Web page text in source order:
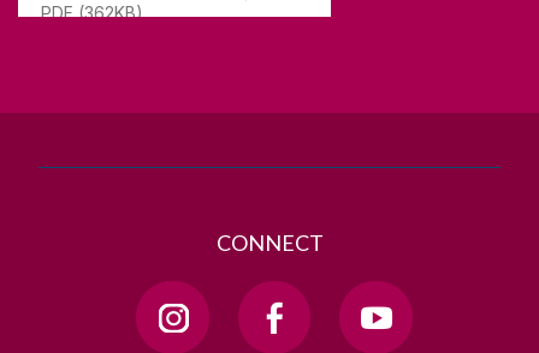
PDF (362KB)
T. +353 91 524411
CONNECT